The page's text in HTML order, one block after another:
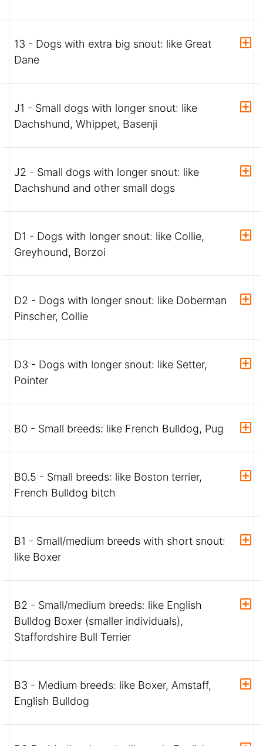
13 - Dogs with extra big snout: like Great
Dane
J1 - Small dogs with longer snout: like
Dachshund, Whippet, Basenji
J2 - Small dogs with longer snout: like
Dachshund and other small dogs
D1 - Dogs with longer snout: like Collie,
Greyhound, Borzoi
D2 - Dogs with longer snout: like Doberman
Pinscher, Collie
D3 - Dogs with longer snout: like Setter,
Pointer
B0 - Small breeds: like French Bulldog, Pug
B0.5 - Small breeds: like Boston terrier,
French Bulldog bitch
B1 - Small/medium breeds with short snout:
like Boxer
B2 - Small/medium breeds: like English
Bulldog Boxer (smaller individuals),
Staffordshire Bull Terrier
B3 - Medium breeds: like Boxer, Amstaff,
English Bulldog